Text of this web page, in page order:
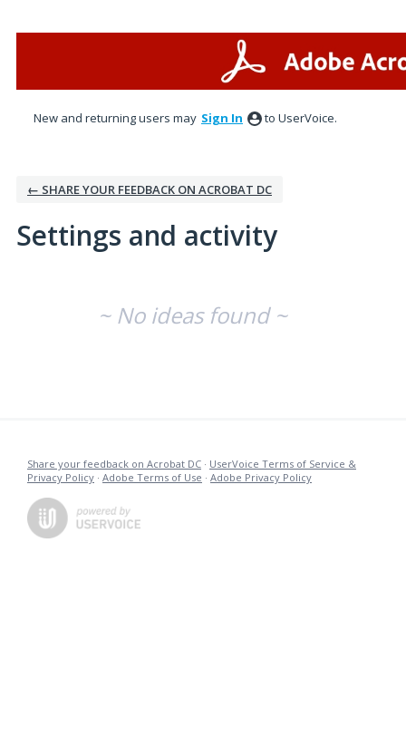
New and returning users may Sign In to UserVoice.
← SHARE YOUR FEEDBACK ON ACROBAT DC
Settings and activity
~ No ideas found ~
Share your feedback on Acrobat DC · UserVoice Terms of Service &
Privacy Policy · Adobe Terms of Use · Adobe Privacy Policy